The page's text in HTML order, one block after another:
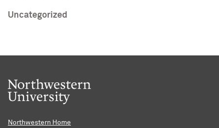
Uncategorized
Northwestern Home